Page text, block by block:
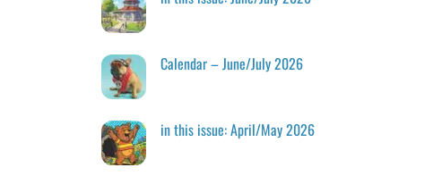
Calendar – June/July 2026
in this issue: April/May 2026